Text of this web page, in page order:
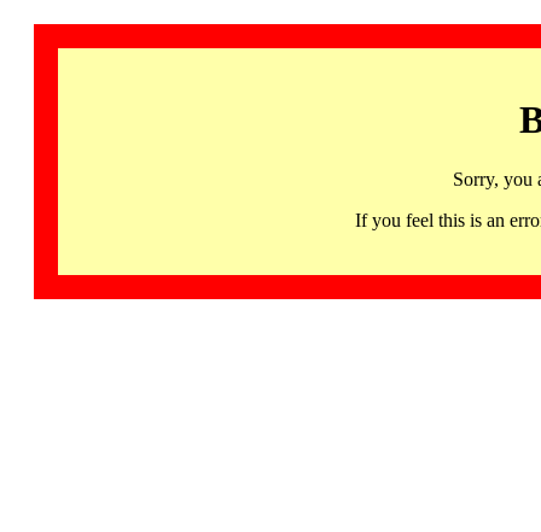
Sorry, you
If you feel this is an